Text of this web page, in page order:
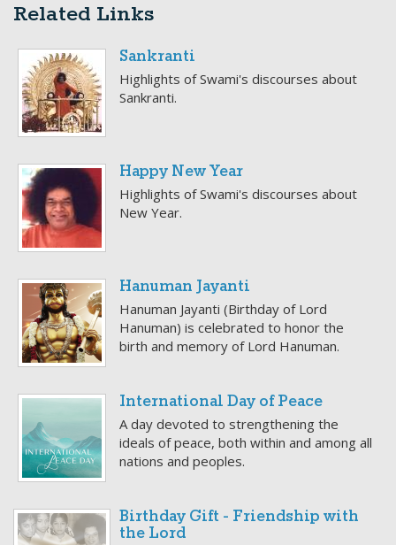
Related Links
Sankranti
Highlights of Swami's discourses about
Sankranti.
Happy New Year
Highlights of Swami's discourses about
New Year.
Hanuman Jayanti
Hanuman Jayanti (Birthday of Lord
Hanuman) is celebrated to honor the
birth and memory of Lord Hanuman.
International Day of Peace
A day devoted to strengthening the
ideals of peace, both within and among all
nations and peoples.
Birthday Gift - Friendship with
the Lord